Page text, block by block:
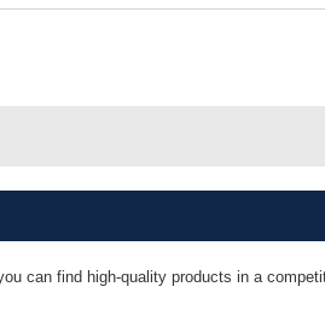
can find high-quality products in a